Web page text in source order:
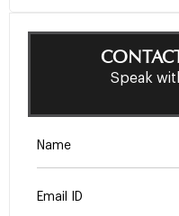
Speak